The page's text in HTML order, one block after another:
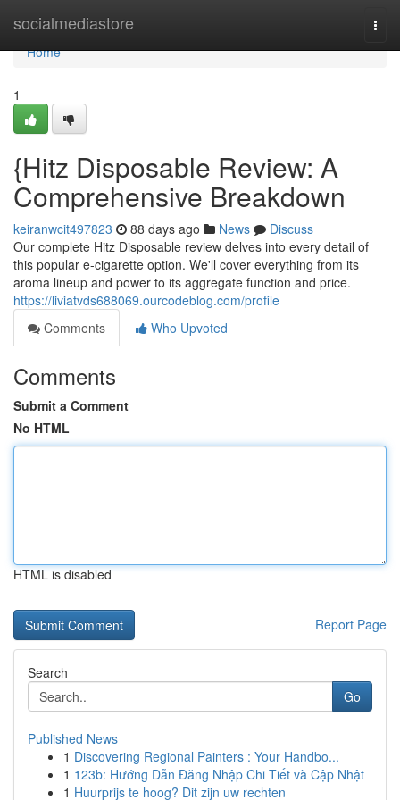
socialmediastore
Home
Home
1
{Hitz Disposable Review: A
Comprehensive Breakdown
keiranwcit497823 88 days ago News
Discuss
Our complete Hitz Disposable review delves into every detail of
this popular e-cigarette option. We'll cover everything from its
aroma lineup and power to its aggregate function and price.
https://liviatvds688069.ourcodeblog.com/profile
Comments
Who Upvoted
Comments
Submit a Comment
No HTML
HTML is disabled
Report Page
Search
Go
Published News
1 Discovering Regional Painters : Your Handbo...
1 123b: Hướng Dẫn Đăng Nhập Chi Tiết và Cập Nhật
1 Huurprijs te hoog? Dit zijn uw rechten